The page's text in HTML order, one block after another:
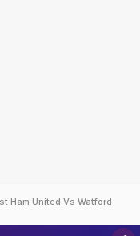
Ham United Vs Watford